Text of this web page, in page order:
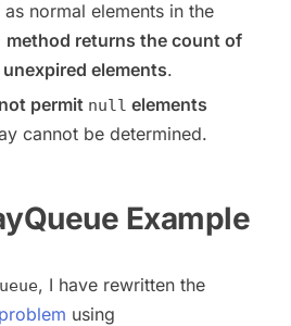
normal elements in the
method returns the count of
elements.
permit null elements
cannot be determined.
Example
, I have rewritten the
using